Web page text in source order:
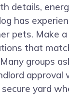
details,
has
pets. Make
that
groups
approval
yard